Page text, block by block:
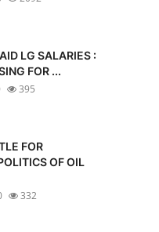
LG SALARIES :
FOR ...
395
FOR
OF OIL
332